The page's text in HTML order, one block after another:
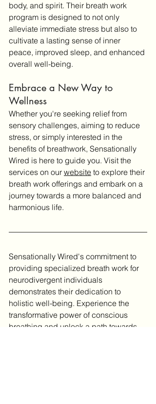
body, and spirit. Their breath work
program is designed to not only
alleviate immediate stress but also to
cultivate a lasting sense of inner
peace, improved sleep, and enhanced
overall well-being.
Embrace a New Way to
Wellness
Whether you're seeking relief from
sensory challenges, aiming to reduce
stress, or simply interested in the
benefits of breathwork, Sensationally
Wired is here to guide you. Visit the
services on our website to explore their
breath work offerings and embark on a
journey towards a more balanced and
harmonious life.
Sensationally Wired's commitment to
providing specialized breath work for
neurodivergent individuals
demonstrates their dedication to
holistic well-being. Experience the
transformative power of conscious
breathing and unlock a path towards